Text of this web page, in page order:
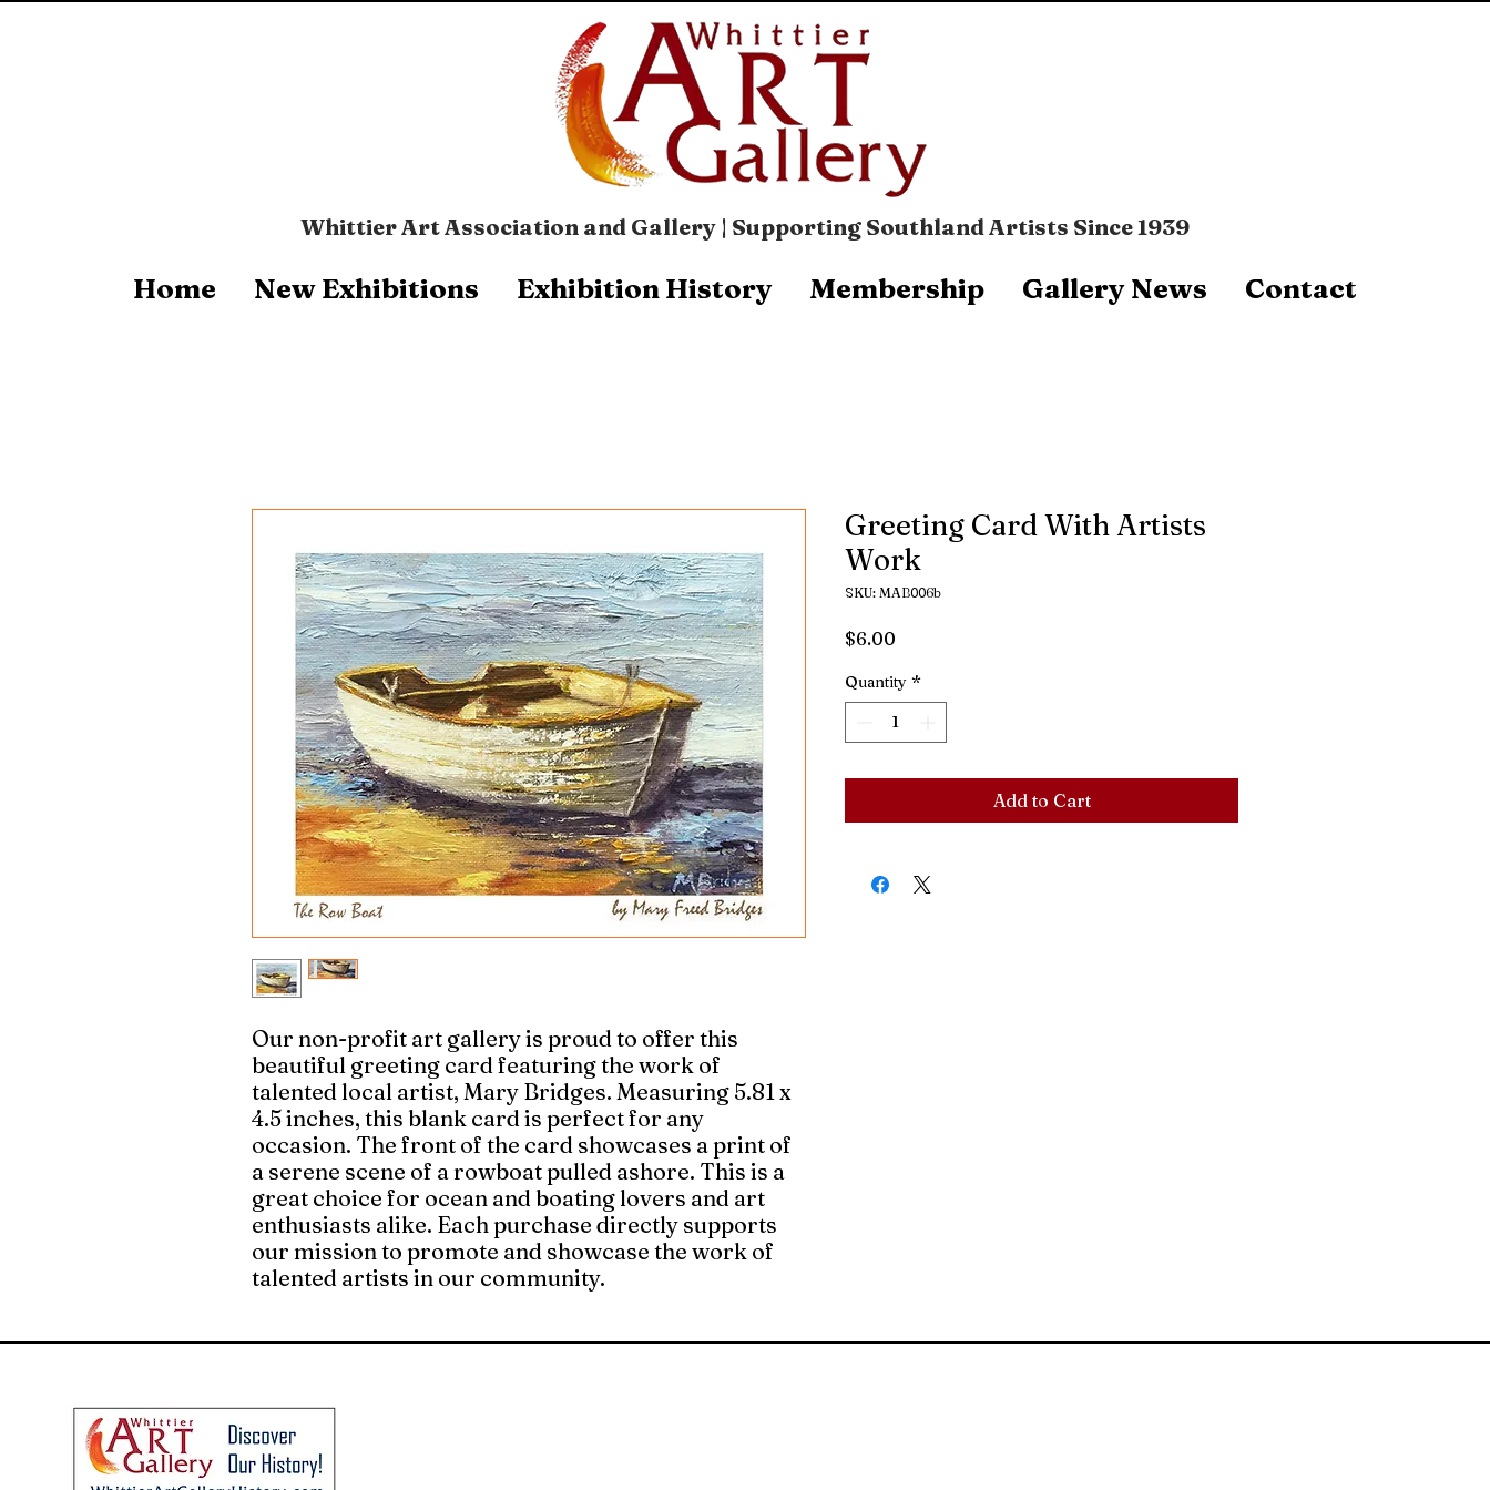
Whittier Art Association and Gallery | Supporting Southland Artists Since 1939
Home New Exhibitions Exhibition History Membership Gallery News Contact
Our non-profit art gallery is proud to offer this
beautiful greeting card featuring the work of
talented local artist, Mary Bridges. Measuring 5.81 x
4.5 inches, this blank card is perfect for any
occasion. The front of the card showcases a print of
a serene scene of a rowboat pulled ashore. This is a
great choice for ocean and boating lovers and art
enthusiasts alike. Each purchase directly supports
our mission to promote and showcase the work of
talented artists in our community.
Greeting Card With Artists
Work
SKU: MAB006b
$6.00
Quantity *
Add to Cart